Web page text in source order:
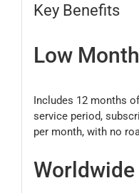
Key Benefits
Low
Includes 12 months
service period,
per month, with no
Worldwide